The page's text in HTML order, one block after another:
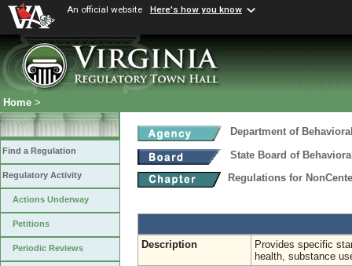
An official website Here's how you know
Home >
Find a Regulation
Regulatory Activity
Actions Underway
Petitions
Periodic Reviews
Department of
State Board of
Regulations for
Description
Provides specific
health, substance